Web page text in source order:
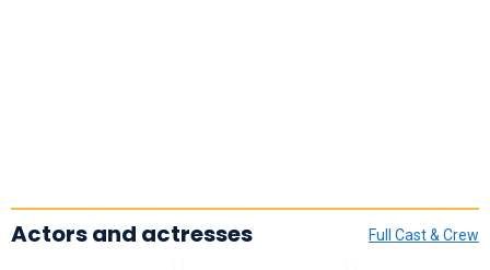
Full Cast & Crew
Actors and actresses